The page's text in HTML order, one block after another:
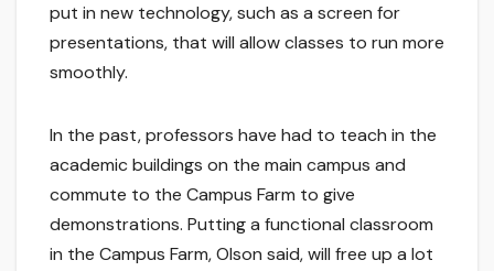
put in new technology, such as a screen for
presentations, that will allow classes to run more
smoothly.
In the past, professors have had to teach in the
academic buildings on the main campus and
commute to the Campus Farm to give
demonstrations. Putting a functional classroom
in the Campus Farm, Olson said, will free up a lot